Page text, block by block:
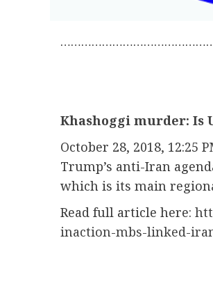
Khashoggi murder: Is
October 28, 2018, 12:25
Trump’s anti-Iran
which is its main
Read full article here:
inaction-mbs-linked-